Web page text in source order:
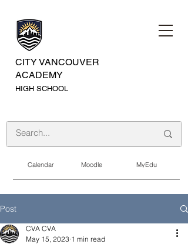
Calendar Moodle MyEdu
CITY VANCOUVER
ACADEMY
HIGH SCHOOL
Post
CVA CVA
May 15, 2023 1 min read